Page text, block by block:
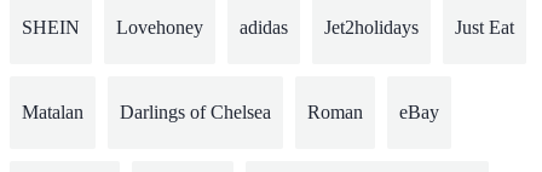
SHEIN Lovehoney adidas Jet2holidays Just Eat
Matalan Darlings of Chelsea Roman eBay